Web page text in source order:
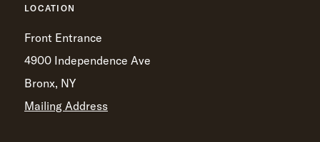
LOCATION
Front Entrance
4900 Independence Ave
Bronx, NY
Mailing Address